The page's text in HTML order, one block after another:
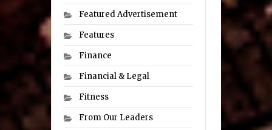
Featured Advertisement
Features
Finance
Financial & Legal
Fitness
From Our Leaders